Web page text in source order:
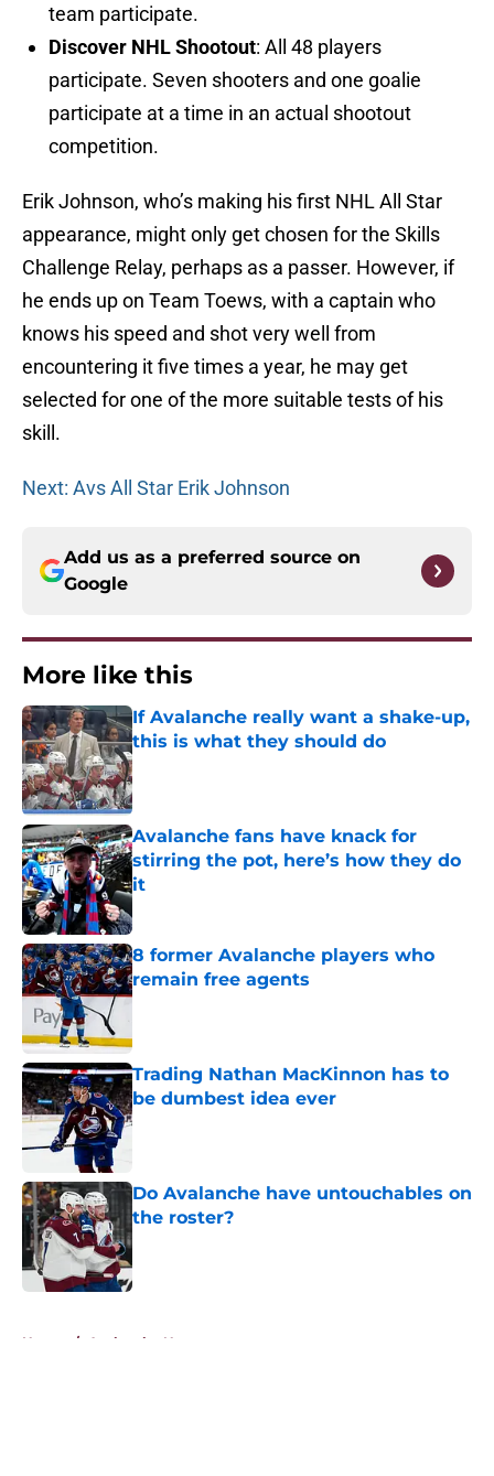
team participate.
Discover NHL Shootout: All 48 players
participate. Seven shooters and one goalie
participate at a time in an actual shootout
competition.
Erik Johnson, who’s making his first NHL All Star
appearance, might only get chosen for the Skills
Challenge Relay, perhaps as a passer. However, if
he ends up on Team Toews, with a captain who
knows his speed and shot very well from
encountering it five times a year, he may get
selected for one of the more suitable tests of his
skill.
Next: Avs All Star Erik Johnson
Add us as a preferred source on
Google
More like this
If Avalanche really want a shake-up,
this is what they should do
Published by on Invalid Date
Avalanche fans have knack for
stirring the pot, here’s how they do
it
Published by on Invalid Date
8 former Avalanche players who
remain free agents
Published by on Invalid Date
Trading Nathan MacKinnon has to
be dumbest idea ever
Published by on Invalid Date
Do Avalanche have untouchables on
the roster?
Home / Avalanche News